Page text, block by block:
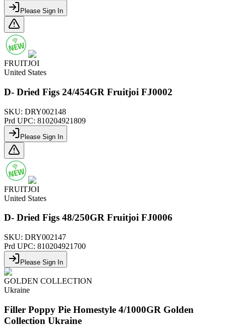
Please Sign In
FRUITJOI
United States
D- Dried Figs 24/454GR Fruitjoi FJ0002
SKU: DRY002148
Prd UPC: 810204921809
Please Sign In
FRUITJOI
United States
D- Dried Figs 48/250GR Fruitjoi FJ0006
SKU: DRY002147
Prd UPC: 810204921700
Please Sign In
GOLDEN COLLECTION
Ukraine
Filler Poppy Pie Homestyle 4/1000GR Golden
Collection Ukraine